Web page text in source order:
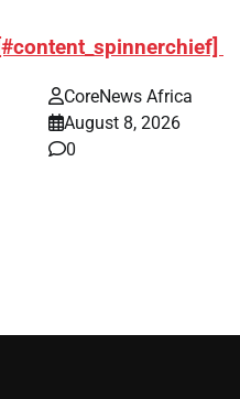
[#content_spinnerchief]
CoreNews Africa
August 8, 2026
0